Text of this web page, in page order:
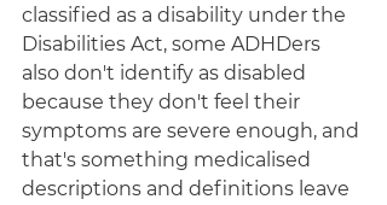
classified as a disability under the
Disabilities Act, some ADHDers
also don't identify as disabled
because they don't feel their
symptoms are severe enough, and
that's something medicalised
descriptions and definitions leave